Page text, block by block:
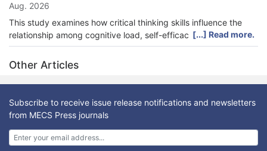
Aug. 2026
This study examines how critical thinking skills influence the
relationship among cognitive load, self-efficacy, and problem-
solving abilities in the context of immersive learning
experiences and perceived academic performance among
college students in technical education programs. Emerging
technologies such as augmented reality (AR) and game-based
learning are employed in the study to enhance student
engagement and cognitive function. A quantitative approach
was employed to gather data from 748 Indonesian college
students enrolled in technical education programs. The study
employed structural equation modeling (SEM) via SmartPLS 4.0
[...] Read more.
Other Articles
Subscribe to receive issue release notifications and newsletters
from MECS Press journals